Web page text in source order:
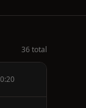
36 total
0:20